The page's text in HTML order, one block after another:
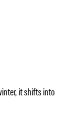
it shifts into